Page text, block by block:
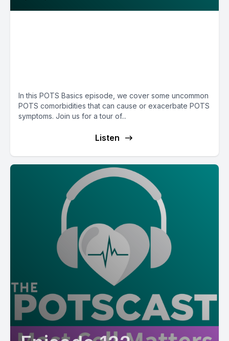
In this POTS Basics episode, we cover some uncommon
POTS comorbidities that can cause or exacerbate POTS
symptoms. Join us for a tour of...
Listen